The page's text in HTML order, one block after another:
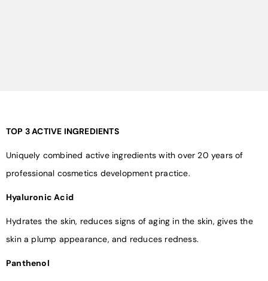
TOP 3 ACTIVE INGREDIENTS
Uniquely combined active ingredients with over 20 years of
professional cosmetics development practice.
Hyaluronic Acid
Hydrates the skin, reduces signs of aging in the skin, gives the
skin a plump appearance, and reduces redness.
Panthenol